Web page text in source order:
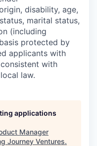
disability, age,
marital status,
(including
protected by
applicants with
with
law.
applications
Manager
Journey Ventures.